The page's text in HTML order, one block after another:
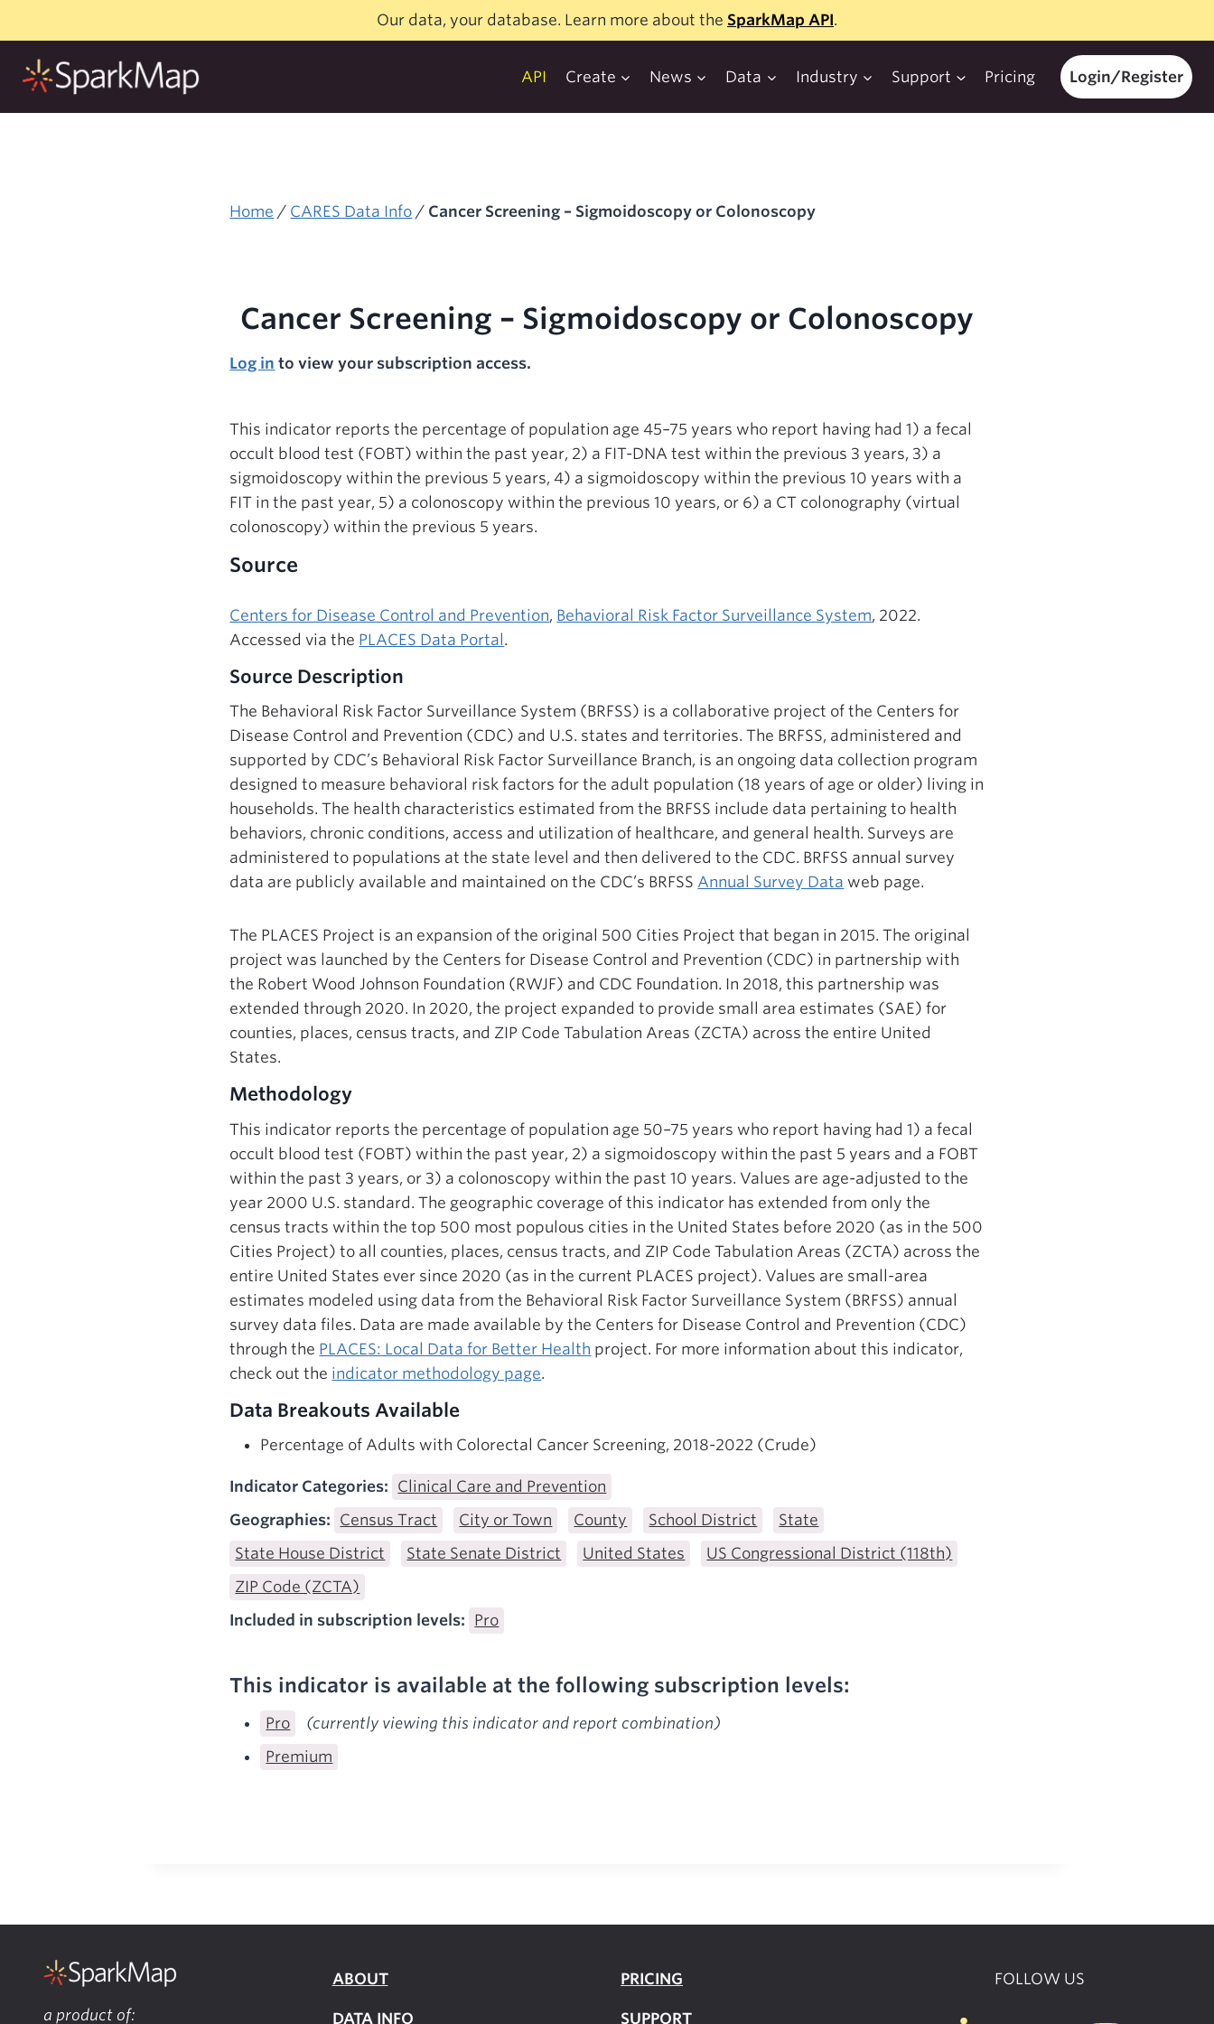
content
Our data, your database. Learn more about the SparkMap API.
API Create News Data Industry Support Pricing Login/Register
Home / CARES Data Info / Cancer Screening – Sigmoidoscopy or Colonoscopy
Cancer Screening – Sigmoidoscopy or Colonoscopy
Log in to view your subscription access.
This indicator reports the percentage of population age 45–75 years who report having had 1) a fecal
occult blood test (FOBT) within the past year, 2) a FIT-DNA test within the previous 3 years, 3) a
sigmoidoscopy within the previous 5 years, 4) a sigmoidoscopy within the previous 10 years with a
FIT in the past year, 5) a colonoscopy within the previous 10 years, or 6) a CT colonography (virtual
colonoscopy) within the previous 5 years.
Source
Centers for Disease Control and Prevention, Behavioral Risk Factor Surveillance System, 2022.
Accessed via the PLACES Data Portal .
Source Description
The Behavioral Risk Factor Surveillance System (BRFSS) is a collaborative project of the Centers for
Disease Control and Prevention (CDC) and U.S. states and territories. The BRFSS, administered and
supported by CDC’s Behavioral Risk Factor Surveillance Branch, is an ongoing data collection program
designed to measure behavioral risk factors for the adult population (18 years of age or older) living in
households. The health characteristics estimated from the BRFSS include data pertaining to health
behaviors, chronic conditions, access and utilization of healthcare, and general health. Surveys are
administered to populations at the state level and then delivered to the CDC. BRFSS annual survey
data are publicly available and maintained on the CDC’s BRFSS Annual Survey Data web page.
The PLACES Project is an expansion of the original 500 Cities Project that began in 2015. The original
project was launched by the Centers for Disease Control and Prevention (CDC) in partnership with
the Robert Wood Johnson Foundation (RWJF) and CDC Foundation. In 2018, this partnership was
extended through 2020. In 2020, the project expanded to provide small area estimates (SAE) for
counties, places, census tracts, and ZIP Code Tabulation Areas (ZCTA) across the entire United
States.
Methodology
This indicator reports the percentage of population age 50–75 years who report having had 1) a fecal
occult blood test (FOBT) within the past year, 2) a sigmoidoscopy within the past 5 years and a FOBT
within the past 3 years, or 3) a colonoscopy within the past 10 years. Values are age-adjusted to the
year 2000 U.S. standard. The geographic coverage of this indicator has extended from only the
census tracts within the top 500 most populous cities in the United States before 2020 (as in the 500
Cities Project) to all counties, places, census tracts, and ZIP Code Tabulation Areas (ZCTA) across the
entire United States ever since 2020 (as in the current PLACES project). Values are small-area
estimates modeled using data from the Behavioral Risk Factor Surveillance System (BRFSS) annual
survey data files. Data are made available by the Centers for Disease Control and Prevention (CDC)
through the PLACES: Local Data for Better Health project. For more information about this indicator,
check out the indicator methodology page.
Data Breakouts Available
Percentage of Adults with Colorectal Cancer Screening, 2018-2022 (Crude)
Indicator Categories: Clinical Care and Prevention
Geographies: Census Tract City or Town County School District
State
State House District
State Senate District United States
US Congressional District (118th)
ZIP Code (ZCTA)
Included in subscription levels: Pro
This indicator is available at the following subscription levels:
Pro
(currently viewing this indicator and report combination)
Premium
a product of:
ABOUT
DATA INFO
PRICING
SUPPORT
FOLLOW US